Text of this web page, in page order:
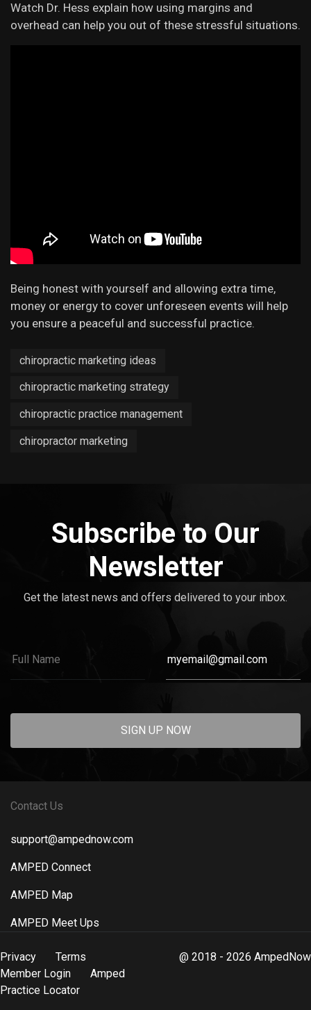
Watch Dr. Hess explain how using margins and
overhead can help you out of these stressful situations.
Being honest with yourself and allowing extra time,
money or energy to cover unforeseen events will help
you ensure a peaceful and successful practice.
chiropractic marketing ideas
chiropractic marketing strategy
chiropractic practice management
chiropractor marketing
Subscribe to Our
Newsletter
Get the latest news and offers delivered to your inbox.
SIGN UP NOW
Contact Us
support@ampednow.com
AMPED Connect
AMPED Map
AMPED Meet Ups
Privacy
Terms
Member Login
Amped
Practice Locator
@ 2018 - 2026 AmpedNow